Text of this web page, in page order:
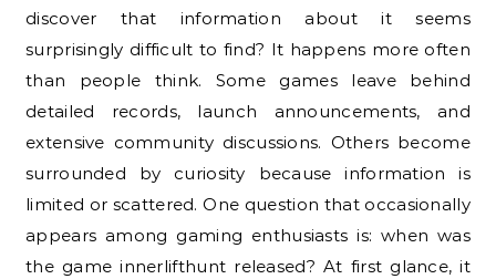
discover that information about it seems
surprisingly difficult to find? It happens more often
than people think. Some games leave behind
detailed records, launch announcements, and
extensive community discussions. Others become
surrounded by curiosity because information is
limited or scattered. One question that occasionally
appears among gaming enthusiasts is: when was
the game innerlifthunt released? At first glance, it